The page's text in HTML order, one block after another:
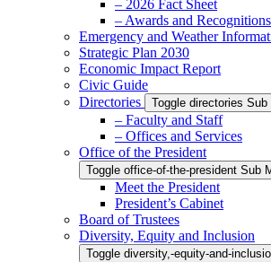
– 2026 Fact Sheet
– Awards and Recognitions
Emergency and Weather
Strategic Plan 2030
Economic Impact Report
Civic Guide
Directories
Toggle directories Sub
– Faculty and Staff
– Offices and Services
Office of the President
Toggle office-of-the-president Sub
Meet the President
President’s Cabinet
Board of Trustees
Diversity, Equity and Inclusion
Toggle diversity,-equity-and-